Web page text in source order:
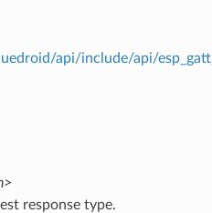
api/include/api/
response type.